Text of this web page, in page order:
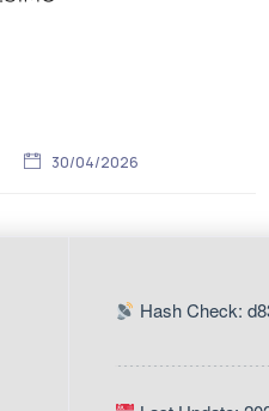
30/04/2026
Hash Check: